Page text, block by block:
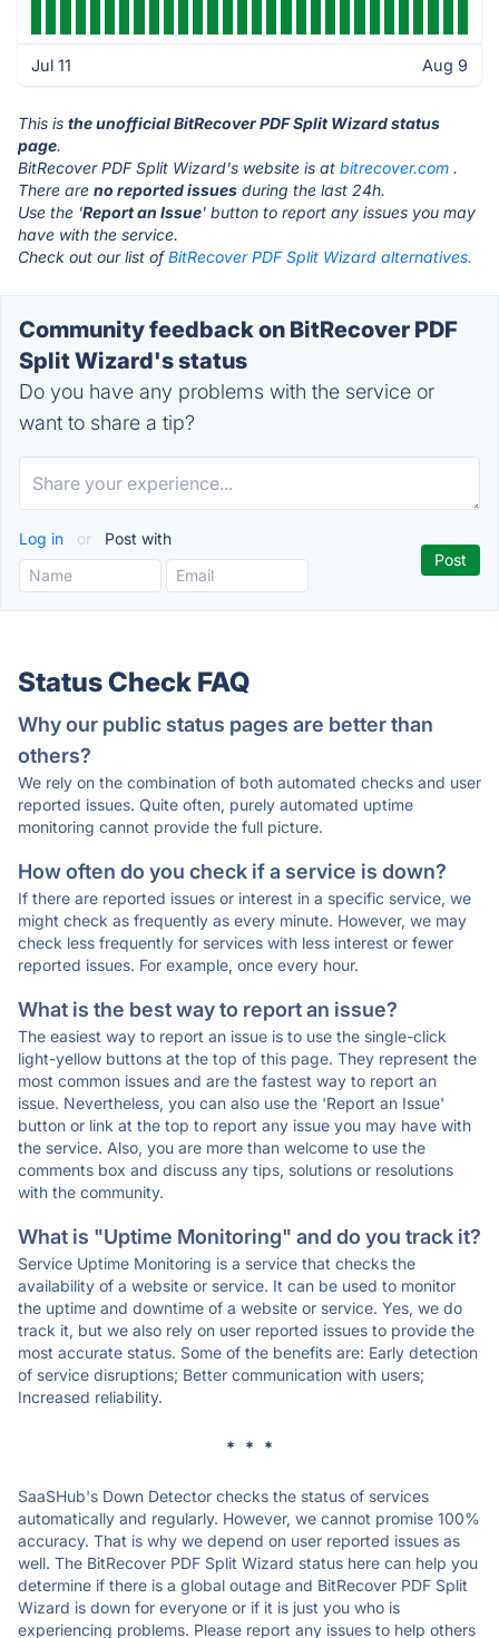
Jul 11 Aug 9
This is the unofficial BitRecover PDF Split Wizard status
page.
BitRecover PDF Split Wizard's website is at bitrecover.com .
There are no reported issues during the last 24h.
Use the 'Report an Issue' button to report any issues you may
have with the service.
Check out our list ofBitRecover PDF Split Wizard alternatives.
Community feedback on BitRecover PDF
Split Wizard's status
Do you have any problems with the service or
want to share a tip?
Log in or Post with
Status Check FAQ
Why our public status pages are better than
others?
We rely on the combination of both automated checks and user
reported issues. Quite often, purely automated uptime
monitoring cannot provide the full picture.
How often do you check if a service is down?
If there are reported issues or interest in a specific service, we
might check as frequently as every minute. However, we may
check less frequently for services with less interest or fewer
reported issues. For example, once every hour.
What is the best way to report an issue?
The easiest way to report an issue is to use the single-click
light-yellow buttons at the top of this page. They represent the
most common issues and are the fastest way to report an
issue. Nevertheless, you can also use the 'Report an Issue'
button or link at the top to report any issue you may have with
the service. Also, you are more than welcome to use the
comments box and discuss any tips, solutions or resolutions
with the community.
What is "Uptime Monitoring" and do you track it?
Service Uptime Monitoring is a service that checks the
availability of a website or service. It can be used to monitor
the uptime and downtime of a website or service. Yes, we do
track it, but we also rely on user reported issues to provide the
most accurate status. Some of the benefits are: Early detection
of service disruptions; Better communication with users;
Increased reliability.
* * *
SaaSHub's Down Detector checks the status of services
automatically and regularly. However, we cannot promise 100%
accuracy. That is why we depend on user reported issues as
well. The BitRecover PDF Split Wizard status here can help you
determine if there is a global outage and BitRecover PDF Split
Wizard is down for everyone or if it is just you who is
experiencing problems. Please report any issues to help others